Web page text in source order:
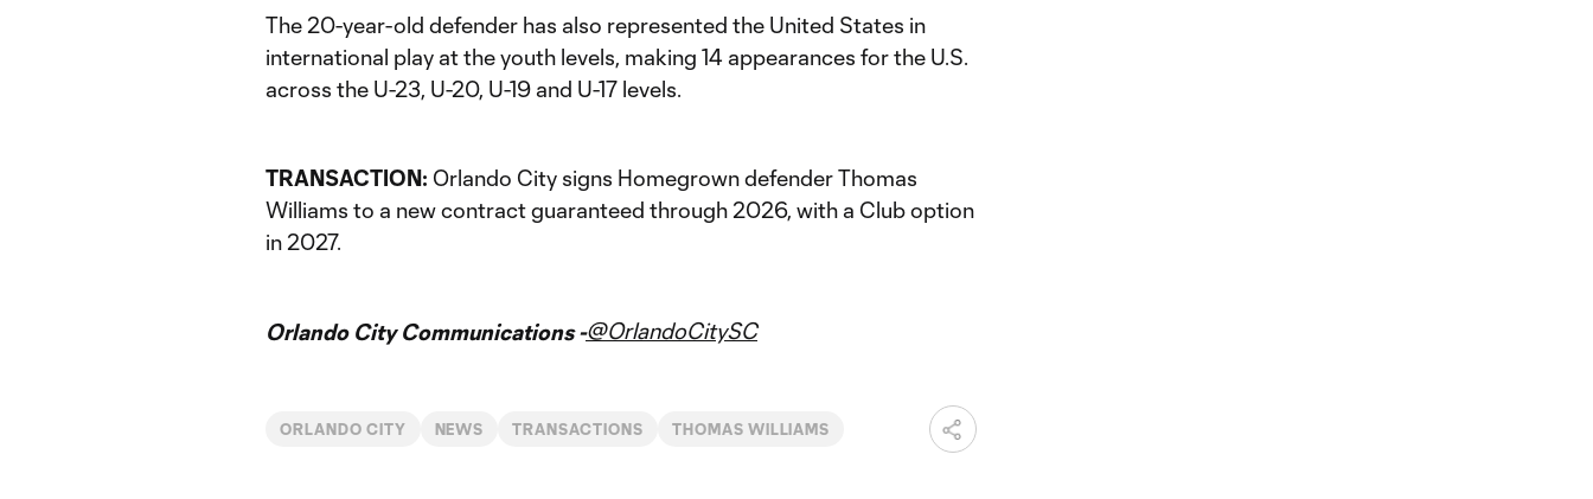
The 20-year-old defender has also represented the United States in
international play at the youth levels, making 14 appearances for the U.S.
across the U-23, U-20, U-19 and U-17 levels.
TRANSACTION: Orlando City signs Homegrown defender Thomas
Williams to a new contract guaranteed through 2026, with a Club option
in 2027.
Orlando City Communications -@OrlandoCitySC
ORLANDO CITY NEWS TRANSACTIONS THOMAS WILLIAMS